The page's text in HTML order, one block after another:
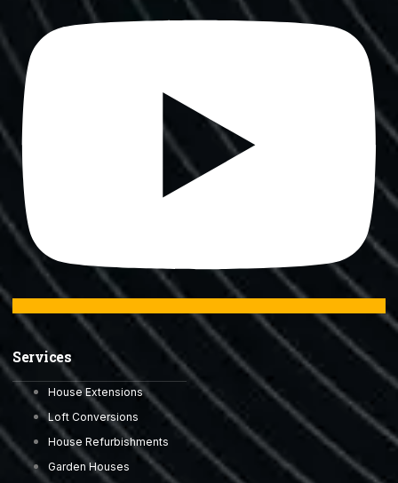
Services
House Extensions
Loft Conversions
House Refurbishments
Garden Houses